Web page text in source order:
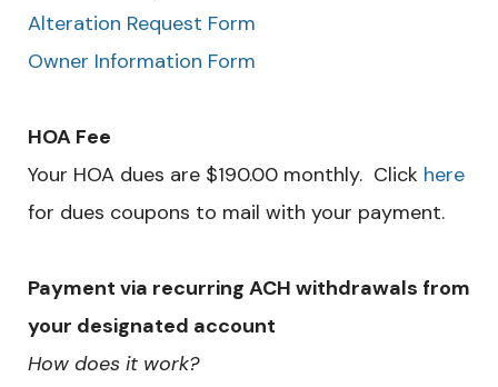
Alteration Request Form
Owner Information Form
HOA Fee
Your HOA dues are $190.00 monthly. Click here
for dues coupons to mail with your payment.
Payment via recurring ACH withdrawals from
your designated account
How does it work?